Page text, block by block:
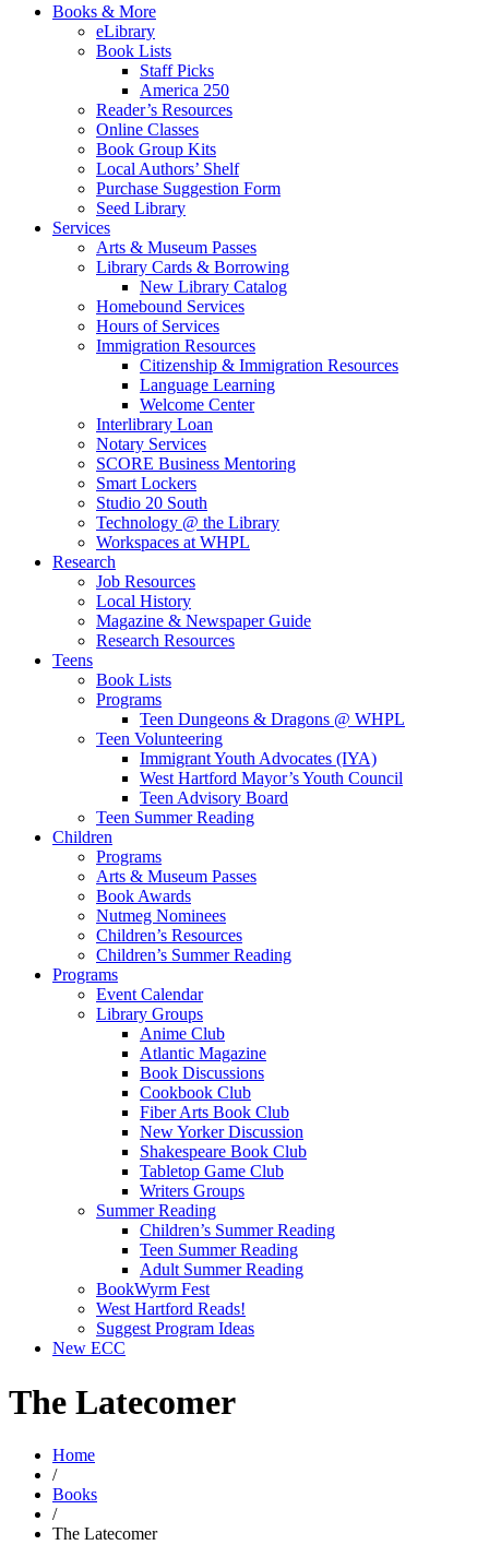
Books & More
eLibrary
Book Lists
Staff Picks
America 250
Reader’s Resources
Online Classes
Book Group Kits
Local Authors’ Shelf
Purchase Suggestion Form
Seed Library
Services
Arts & Museum Passes
Library Cards & Borrowing
New Library Catalog
Homebound Services
Hours of Services
Immigration Resources
Citizenship & Immigration Resources
Language Learning
Welcome Center
Interlibrary Loan
Notary Services
SCORE Business Mentoring
Smart Lockers
Studio 20 South
Technology @ the Library
Workspaces at WHPL
Research
Job Resources
Local History
Magazine & Newspaper Guide
Research Resources
Teens
Book Lists
Programs
Teen Dungeons & Dragons @ WHPL
Teen Volunteering
Immigrant Youth Advocates (IYA)
West Hartford Mayor’s Youth Council
Teen Advisory Board
Teen Summer Reading
Children
Programs
Arts & Museum Passes
Book Awards
Nutmeg Nominees
Children’s Resources
Children’s Summer Reading
Programs
Event Calendar
Library Groups
Anime Club
Atlantic Magazine
Book Discussions
Cookbook Club
Fiber Arts Book Club
New Yorker Discussion
Shakespeare Book Club
Tabletop Game Club
Writers Groups
Summer Reading
Children’s Summer Reading
Teen Summer Reading
Adult Summer Reading
BookWyrm Fest
West Hartford Reads!
Suggest Program Ideas
New ECC
The Latecomer
Home
/
Books
/
The Latecomer